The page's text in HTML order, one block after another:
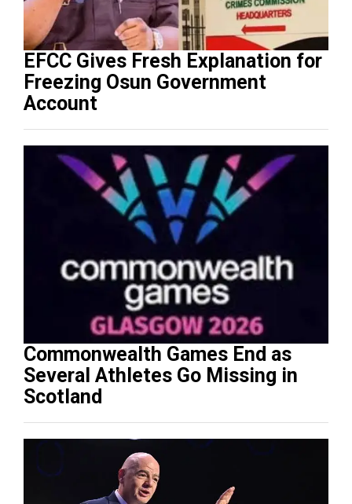
EFCC Gives Fresh Explanation for
Freezing Osun Government
Account
Commonwealth Games End as
Several Athletes Go Missing in
Scotland